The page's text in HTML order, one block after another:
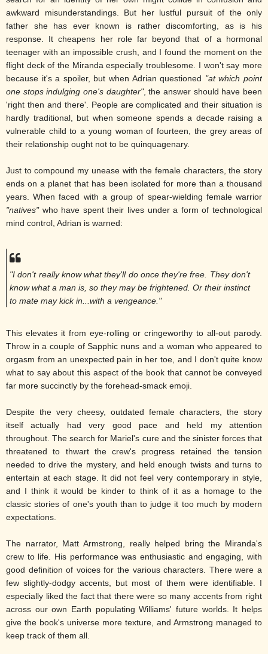
awkward misunderstandings. But her lustful pursuit of the only
father she has ever known is rather discomforting, as is his
response. It cheapens her role far beyond that of a hormonal
teenager with an impossible crush, and I found the moment on the
flight deck of the Miranda especially troublesome. I won't say more
because it's a spoiler, but when Adrian questioned "at which point
one stops indulging one's daughter", the answer should have been
'right then and there'. People are complicated and their situation is
hardly traditional, but when someone spends a decade raising a
vulnerable child to a young woman of fourteen, the grey areas of
their relationship ought not to be quinquagenary.
Just to compound my unease with the female characters, the story
ends on a planet that has been isolated for more than a thousand
years. When faced with a group of spear-wielding female warrior
"natives"who have spent their lives under a form of technological
mind control, Adrian is warned:
"I don't really know what they'll do once they're free. They don't
know what a man is, so they may be frightened. Or their instinct
to mate may kick in...with a vengeance."
This elevates it from eye-rolling or cringeworthy to all-out parody.
Throw in a couple of Sapphic nuns and a woman who appeared to
orgasm from an unexpected pain in her toe, and I don't quite know
what to say about this aspect of the book that cannot be conveyed
far more succinctly by the forehead-smack emoji.
Despite the very cheesy, outdated female characters, the story
itself actually had very good pace and held my attention
throughout. The search for Mariel's cure and the sinister forces that
threatened to thwart the crew's progress retained the tension
needed to drive the mystery, and held enough twists and turns to
entertain at each stage. It did not feel very contemporary in style,
and I think it would be kinder to think of it as a homage to the
classic stories of one's youth than to judge it too much by modern
expectations.
The narrator, Matt Armstrong, really helped bring the Miranda's
crew to life. His performance was enthusiastic and engaging, with
good definition of voices for the various characters. There were a
few slightly-dodgy accents, but most of them were identifiable. I
especially liked the fact that there were so many accents from right
across our own Earth populating Williams' future worlds. It helps
give the book's universe more texture, and Armstrong managed to
keep track of them all.